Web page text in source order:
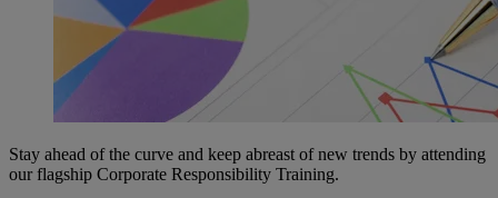
Stay ahead of the curve and keep abreast of new trends by attending
our flagship Corporate Responsibility Training.